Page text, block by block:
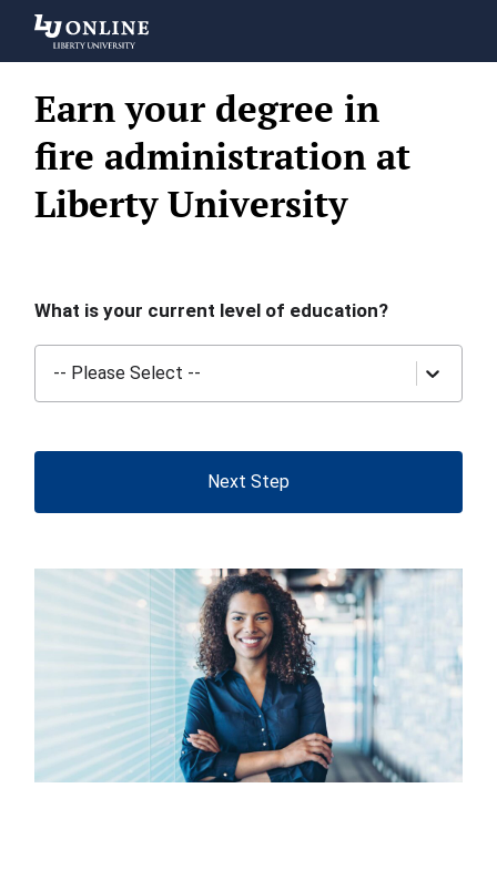
Liberty
University
Earn your degree in
fire administration at
Liberty University
What is your current level of education?
-- Please Select --
Next Step